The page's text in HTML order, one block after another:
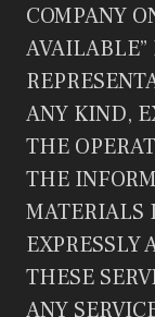
COMPANY
AVAILABLE”
ANY KIND,
THE
THE
MATERIALS
EXPRESSLY
THESE
ANY